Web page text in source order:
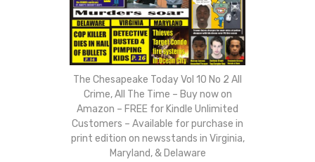
The Chesapeake Today Vol 10 No 2 All
Crime, All The Time – Buy now on
Amazon – FREE for Kindle Unlimited
Customers – Available for purchase in
print edition on newsstands in Virginia,
Maryland, & Delaware